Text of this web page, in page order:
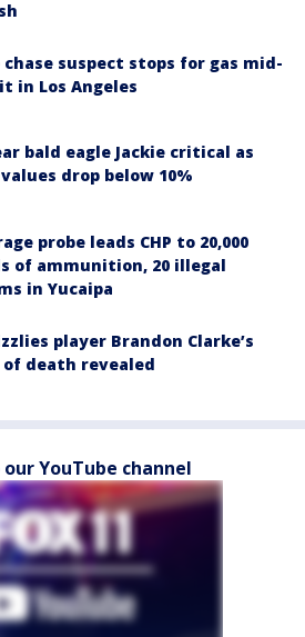
chase suspect stops for gas mid-
in Los Angeles
bald eagle Jackie critical as
drop below 10%
probe leads CHP to 20,000
of ammunition, 20 illegal
in Yucaipa
player Brandon Clarke’s
of death revealed
YouTube channel